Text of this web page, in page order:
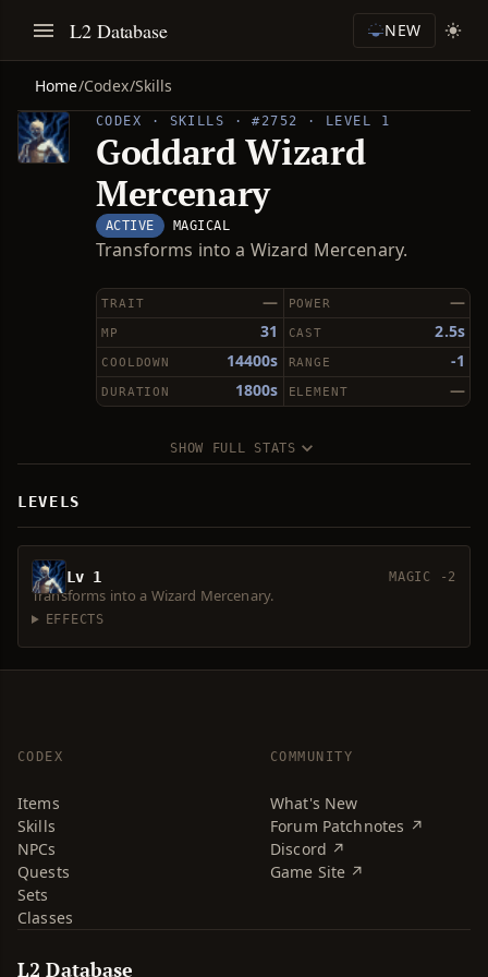
L2 Database NEW
Home/Codex/Skills
CODEX · SKILLS · #2752 · LEVEL 1
Goddard Wizard
Mercenary
ACTIVE MAGICAL
Transforms into a Wizard Mercenary.
—
TRAIT —
POWER
31
MP 2.5s
CAST
14400s
COOLDOWN -1
RANGE
1800s
DURATION —
ELEMENT
SHOW FULL STATS
LEVELS
Lv 1 MAGIC -2
Transforms into a Wizard Mercenary.
EFFECTS
CODEX
Items
Skills
NPCs
Quests
Sets
Classes
COMMUNITY
What's New
Forum Patchnotes ↗
Discord ↗
Game Site ↗
L2 Database